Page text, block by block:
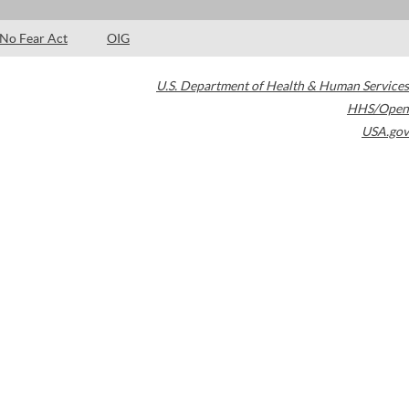
No Fear Act OIG
U.S. Department of Health & Human Services
HHS/Open
USA.gov